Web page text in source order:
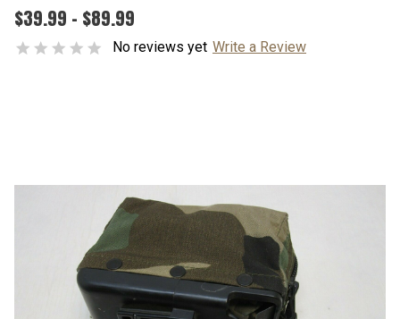
$39.99 - $89.99
No reviews yet Write a Review